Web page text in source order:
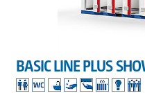
BASIC LINE PLUS